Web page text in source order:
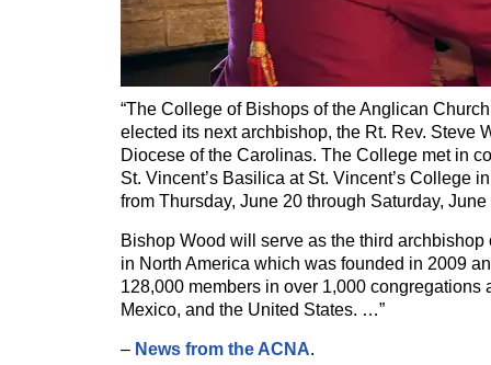
“The College of Bishops of the Anglican
elected its next archbishop, the Rt. Rev. Steve
Diocese of the Carolinas. The College met in
St. Vincent’s Basilica at St. Vincent’s College
from Thursday, June 20 through Saturday,
Bishop Wood will serve as the third
in North America which was founded in 2009
128,000 members in over 1,000 congregations
Mexico, and the United States. …”
– News from the ACNA.